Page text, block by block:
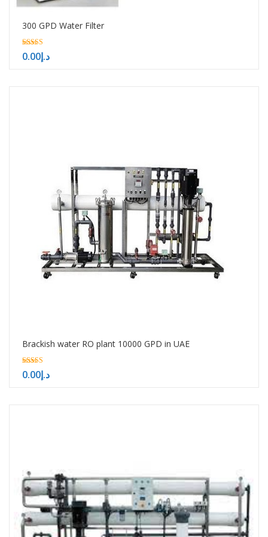
300 GPD Water Filter
5.00
out of 5د.إ0.00
Brackish water RO plant 10000 GPD in UAE
5.00
out of 5د.إ0.00